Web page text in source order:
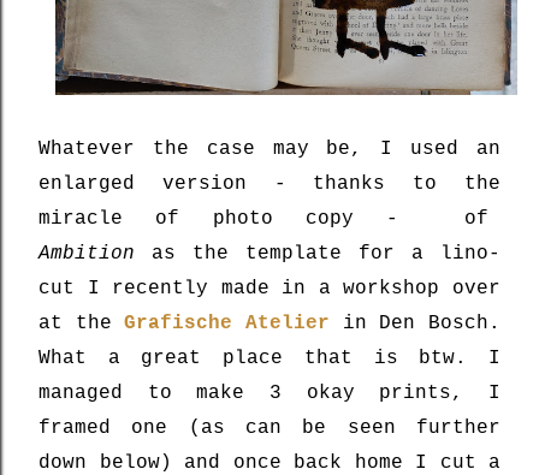
Whatever the case may be, I used an
enlarged version - thanks to the
miracle of photo copy - of
Ambition as the template for a lino-
cut I recently made in a workshop over
at theGrafische Atelier in Den Bosch.
What a great place that is btw. I
managed to make 3 okay prints, I
framed one (as can be seen further
down below) and once back home I cut a